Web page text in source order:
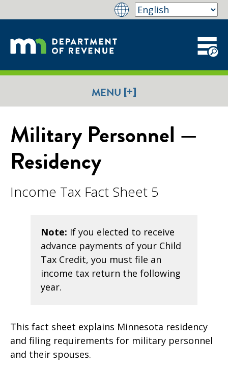
MENU [+]
Military Personnel —
Residency
Income Tax Fact Sheet 5
Note: If you elected to receive
advance payments of your Child
Tax Credit, you must file an
income tax return the following
year.
This fact sheet explains Minnesota residency
and filing requirements for military personnel
and their spouses.